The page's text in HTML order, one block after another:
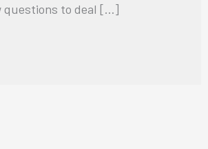
questions to deal […]